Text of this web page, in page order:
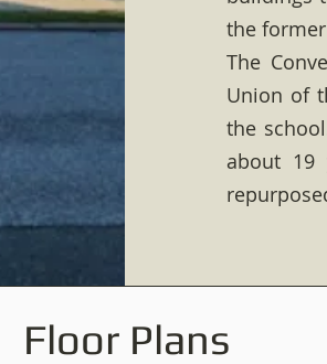
the
The
Union of
the
about 19
Floor Plans